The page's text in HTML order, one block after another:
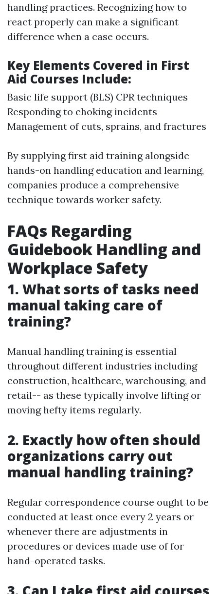
handling practices. Recognizing how to
react properly can make a significant
difference when a case occurs.
Key Elements Covered in First
Aid Courses Include:
Basic life support (BLS) CPR techniques
Responding to choking incidents
Management of cuts, sprains, and fractures
By supplying first aid training alongside
hands-on handling education and learning,
companies produce a comprehensive
technique towards worker safety.
FAQs Regarding
Guidebook Handling and
Workplace Safety
1. What sorts of tasks need
manual taking care of
training?
Manual handling training is essential
throughout different industries including
construction, healthcare, warehousing, and
retail-- as these typically involve lifting or
moving hefty items regularly.
2. Exactly how often should
organizations carry out
manual handling training?
Regular correspondence course ought to be
conducted at least once every 2 years or
whenever there are adjustments in
procedures or devices made use of for
hand-operated tasks.